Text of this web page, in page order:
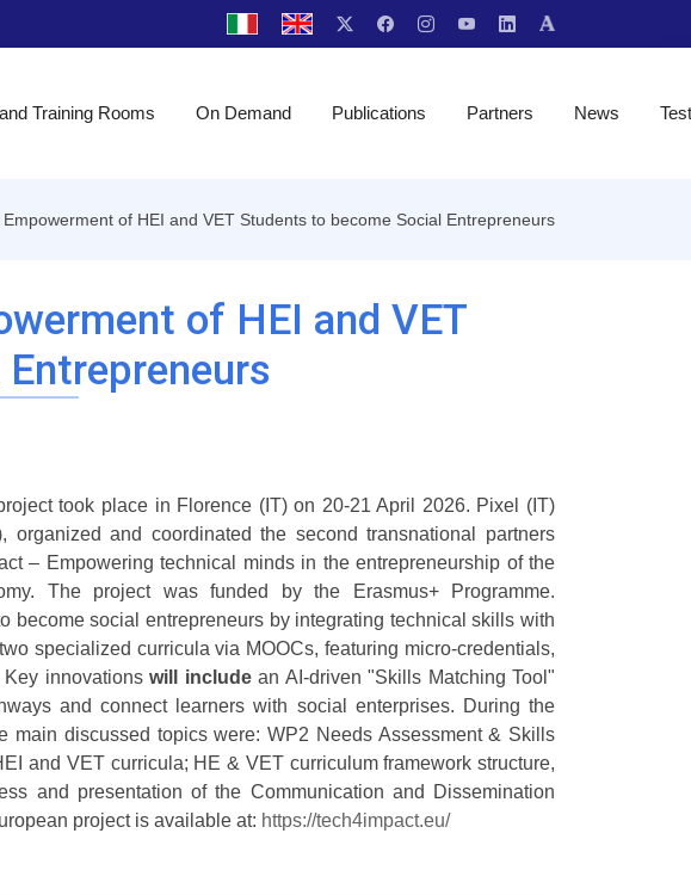
Training Rooms On Demand Publications Partners News
of HEI and VET Students to become Social Entrepreneurs
of HEI and VET
took place in Florence (IT) on 20-21 April 2026. Pixel (IT)
and coordinated the second transnational partners
– Empowering technical minds in the entrepreneurship of the
The project was funded by the Erasmus+ Programme.
become social entrepreneurs by integrating technical skills with
two specialized curricula via MOOCs, featuring micro-credentials,
Key innovationswill includean AI-driven "Skills Matching Tool"
and connect learners with social enterprises. During the
main discussed topics were: WP2 Needs Assessment & Skills
and VET curricula; HE & VET curriculum framework structure,
and presentation of the Communication and Dissemination
project is available at: https://tech4impact.eu/